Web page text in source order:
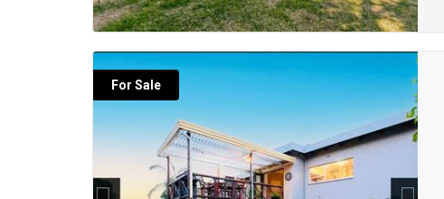
For Sale